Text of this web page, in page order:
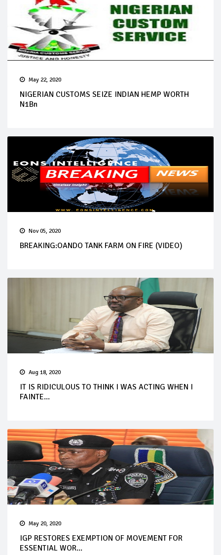
May 22, 2020
NIGERIAN CUSTOMS SEIZE INDIAN HEMP WORTH
N1Bn
Nov 05, 2020
BREAKING:OANDO TANK FARM ON FIRE (VIDEO)
Aug 18, 2020
IT IS RIDICULOUS TO THINK I WAS ACTING WHEN I
FAINTE...
May 20, 2020
IGP RESTORES EXEMPTION OF MOVEMENT FOR
ESSENTIAL WOR...